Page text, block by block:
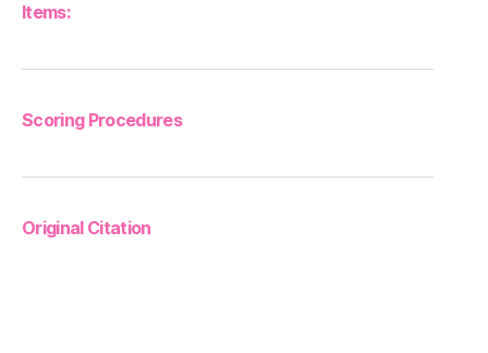
Items:
Scoring Procedures
Original Citation